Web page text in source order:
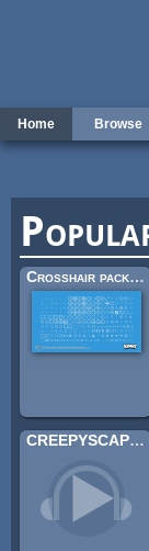
Home Browse
Crosshair pack (200×)
CREEPYSCAPES II